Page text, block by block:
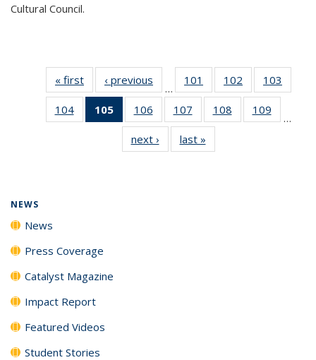
Cultural Council.
« first News‹ previous
…
101
135
News
102
135
News
103
135
104
135
105
of 135
News
(Current
page)
106
135
News
107
135
News
108
135
109
135
…
next › Newslast »
NEWS
News
Press Coverage
Catalyst Magazine
Impact Report
Featured Videos
Student Stories